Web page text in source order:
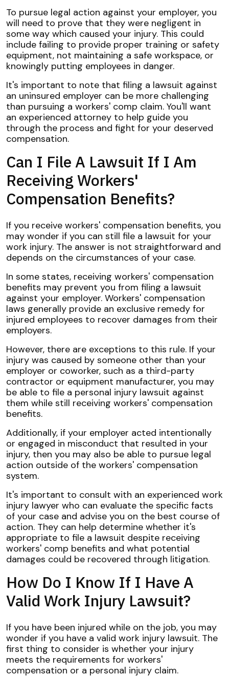
To pursue legal action against your employer, you
will need to prove that they were negligent in
some way which caused your injury. This could
include failing to provide proper training or safety
equipment, not maintaining a safe workspace, or
knowingly putting employees in danger.
It's important to note that filing a lawsuit against
an uninsured employer can be more challenging
than pursuing a workers' comp claim. You'll want
an experienced attorney to help guide you
through the process and fight for your deserved
compensation.
Can I File A Lawsuit If I Am
Receiving Workers'
Compensation Benefits?
If you receive workers' compensation benefits, you
may wonder if you can still file a lawsuit for your
work injury. The answer is not straightforward and
depends on the circumstances of your case.
In some states, receiving workers' compensation
benefits may prevent you from filing a lawsuit
against your employer. Workers' compensation
laws generally provide an exclusive remedy for
injured employees to recover damages from their
employers.
However, there are exceptions to this rule. If your
injury was caused by someone other than your
employer or coworker, such as a third-party
contractor or equipment manufacturer, you may
be able to file a personal injury lawsuit against
them while still receiving workers' compensation
benefits.
Additionally, if your employer acted intentionally
or engaged in misconduct that resulted in your
injury, then you may also be able to pursue legal
action outside of the workers' compensation
system.
It's important to consult with an experienced work
injury lawyer who can evaluate the specific facts
of your case and advise you on the best course of
action. They can help determine whether it's
appropriate to file a lawsuit despite receiving
workers' comp benefits and what potential
damages could be recovered through litigation.
How Do I Know If I Have A
Valid Work Injury Lawsuit?
If you have been injured while on the job, you may
wonder if you have a valid work injury lawsuit. The
first thing to consider is whether your injury
meets the requirements for workers'
compensation or a personal injury claim.